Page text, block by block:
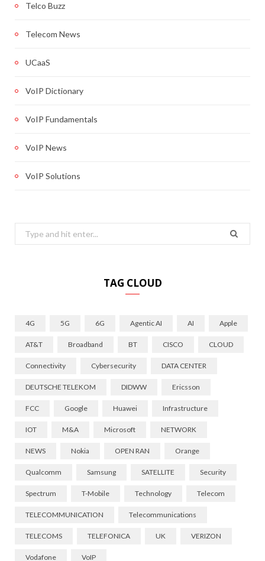
Telco Buzz
Telecom News
UCaaS
VoIP Dictionary
VoIP Fundamentals
VoIP News
VoIP Solutions
Search
for:
TAG CLOUD
4G 5G 6G Agentic AI AI Apple
AT&T Broadband BT CISCO CLOUD
Connectivity Cybersecurity DATA CENTER
DEUTSCHE TELEKOM DIDWW Ericsson
FCC Google Huawei Infrastructure
IOT M&A Microsoft NETWORK
NEWS Nokia OPEN RAN Orange
Qualcomm Samsung SATELLITE Security
Spectrum T-Mobile Technology Telecom
TELECOMMUNICATION Telecommunications
TELECOMS TELEFONICA UK VERIZON
Vodafone VoIP